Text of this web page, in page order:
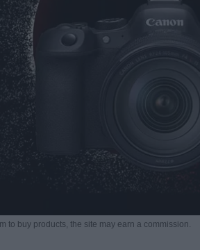
to buy products, the site may earn a commission.